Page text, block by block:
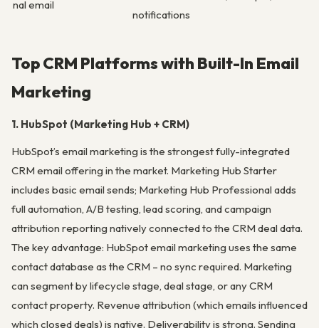
nal email
notifications
Top CRM Platforms with Built-In Email
Marketing
1. HubSpot (Marketing Hub + CRM)
HubSpot’s email marketing is the strongest fully-integrated
CRM email offering in the market. Marketing Hub Starter
includes basic email sends; Marketing Hub Professional adds
full automation, A/B testing, lead scoring, and campaign
attribution reporting natively connected to the CRM deal data.
The key advantage: HubSpot email marketing uses the same
contact database as the CRM – no sync required. Marketing
can segment by lifecycle stage, deal stage, or any CRM
contact property. Revenue attribution (which emails influenced
which closed deals) is native. Deliverability is strong. Sending